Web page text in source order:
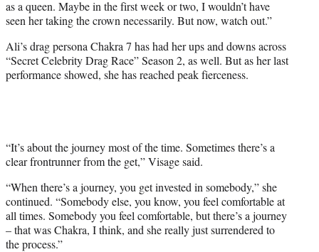
as a queen. Maybe in the first week or two, I wouldn’t have
seen her taking the crown necessarily. But now, watch out.”
Ali’s drag persona Chakra 7 has had her ups and downs across
“Secret Celebrity Drag Race” Season 2, as well. But as her last
performance showed, she has reached peak fierceness.
“It’s about the journey most of the time. Sometimes there’s a
clear frontrunner from the get,” Visage said.
“When there’s a journey, you get invested in somebody,” she
continued. “Somebody else, you know, you feel comfortable at
all times. Somebody you feel comfortable, but there’s a journey
– that was Chakra, I think, and she really just surrendered to
the process.”